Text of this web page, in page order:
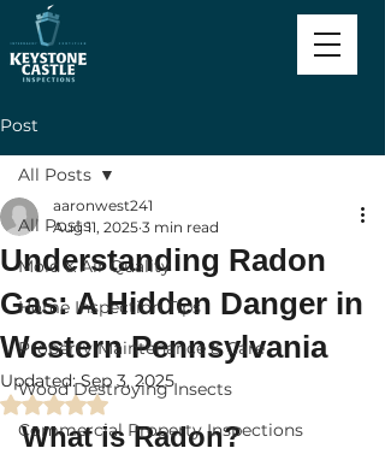
Post
All Posts
Mold & Air Quality
Home Inspection Tips
Property Maintenance & Care
Wood Destroying Insects
Commercial Property Inspections
All Posts
Understanding Radon
Gas: A Hidden Danger in
Western Pennsylvania
aaronwest241
Aug 11, 2025 3 min read
Updated:Sep 3, 2025
Rated NaN out of 5 stars.
What is Radon?